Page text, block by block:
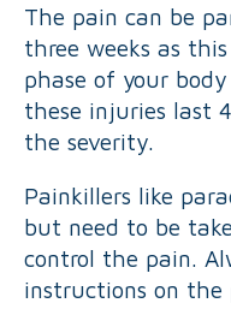
The pain can be
three weeks as
phase of your
these injuries last
the severity.
Painkillers like
but need to be
control the pain.
instructions on the